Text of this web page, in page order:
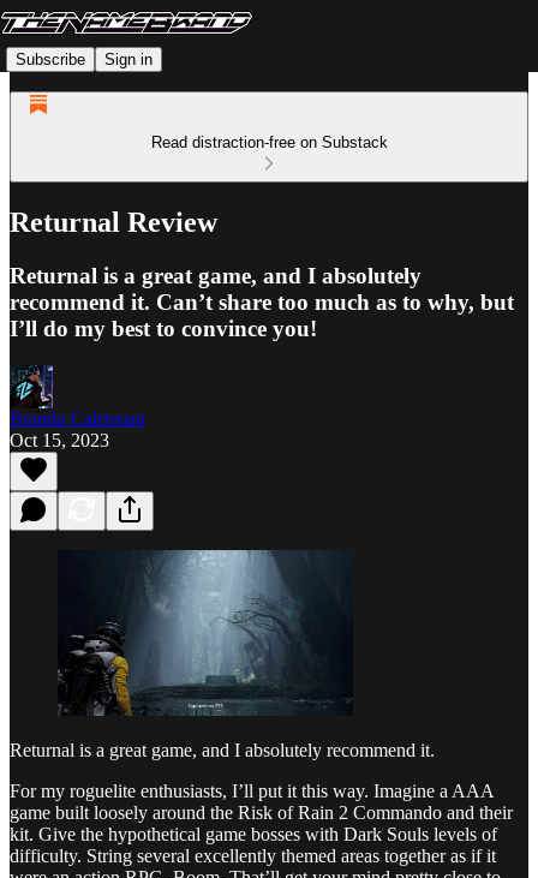
Subscribe Sign in
Read distraction-free on Substack
Returnal Review
Returnal is a great game, and I absolutely
recommend it. Can’t share too much as to why, but
I’ll do my best to convince you!
Brando Calrissian
Oct 15, 2023
Returnal is a great game, and I absolutely recommend it.
For my roguelite enthusiasts, I’ll put it this way. Imagine a AAA
game built loosely around the Risk of Rain 2 Commando and their
kit. Give the hypothetical game bosses with Dark Souls levels of
difficulty. String several excellently themed areas together as if it